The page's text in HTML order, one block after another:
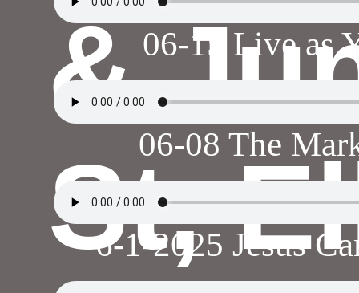
&
St,
06-15 Live as
06-08 The
6-1-2025 Jesus